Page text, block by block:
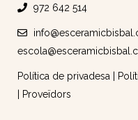
972 642 514
Política de privadesa
Proveïdors